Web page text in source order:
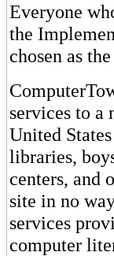
Everyone
the
chosen as
services to a
United
libraries,
centers, and
site in no
services
computer